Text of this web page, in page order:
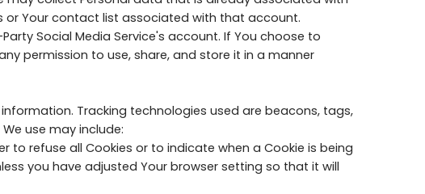
or Your contact list associated with that account.
Social Media Service's account. If You choose to
permission to use, share, and store it in a manner
Tracking technologies used are beacons, tags,
use may include:
to refuse all Cookies or to indicate when a Cookie is being
you have adjusted Your browser setting so that it will